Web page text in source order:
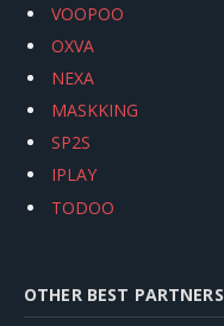
VOOPOO
OXVA
NEXA
MASKKING
SP2S
IPLAY
TODOO
OTHER BEST PARTNERS